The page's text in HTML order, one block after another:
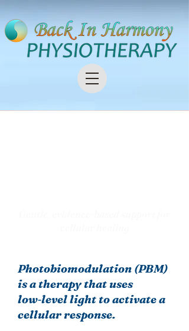
Photobiomodulation (PBM)
is a therapy that uses
low‑level light to activate a
cellular response.